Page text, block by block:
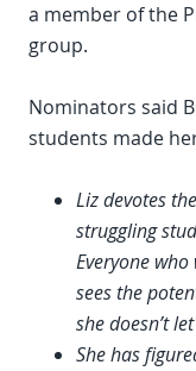
a member of the
group.
Nominators said
students made
Liz devotes
struggling
Everyone
sees the
she doesn’t
She has